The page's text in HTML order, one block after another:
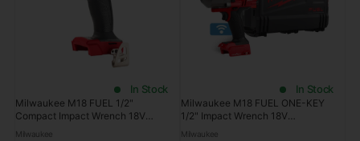
In Stock
Milwaukee M18 FUEL 1/2"
Compact Impact Wrench 18V
M18FIW2F12-0 Tool Only
Milwaukee
In Stock
Milwaukee M18 FUEL ONE-KEY
1/2" Impact Wrench 18V
M18ONEFHIWF12-0 Tool Only
Milwaukee